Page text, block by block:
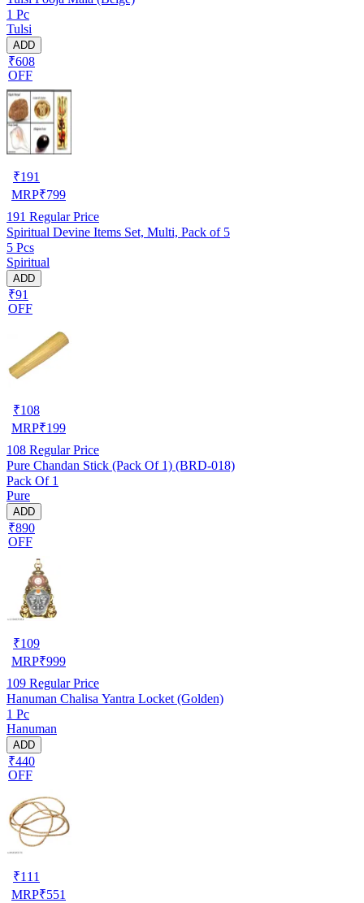
1 Pc
Tulsi
ADD
₹608
OFF
₹191
MRP₹799
191 Regular Price
Spiritual Devine Items Set, Multi, Pack of 5
5 Pcs
Spiritual
ADD
₹91
OFF
₹108
MRP₹199
108 Regular Price
Pure Chandan Stick (Pack Of 1) (BRD-018)
Pack Of 1
Pure
ADD
₹890
OFF
₹109
MRP₹999
109 Regular Price
Hanuman Chalisa Yantra Locket (Golden)
1 Pc
Hanuman
ADD
₹440
OFF
₹111
MRP₹551